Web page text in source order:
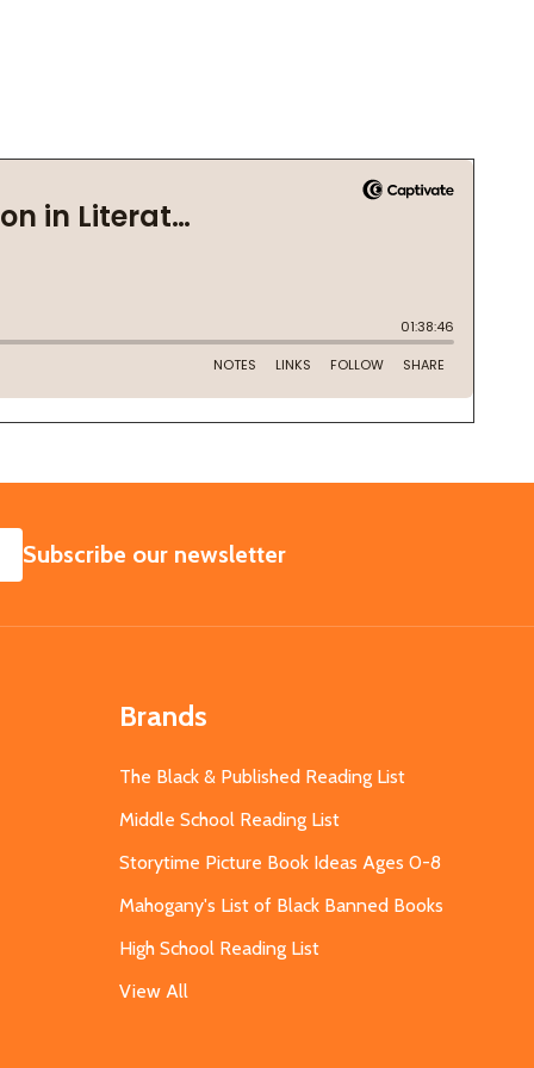
SUBSCRIBE
Subscribe our newsletter
Brands
The Black & Published Reading List
Middle School Reading List
Storytime Picture Book Ideas Ages 0-8
Mahogany's List of Black Banned Books
High School Reading List
View All